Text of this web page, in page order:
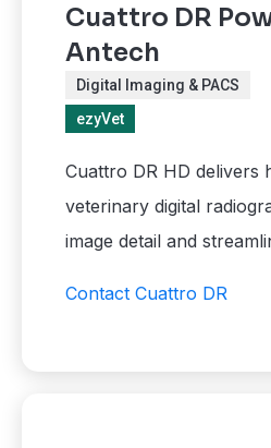
Cuattro DR
Antech
Digital Imaging & PACS
ezyVet
Cuattro DR HD delivers
veterinary digital
image detail and
Contact Cuattro DR